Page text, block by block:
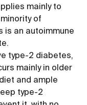
mainly to
of
is an autoimmune
type-2 diabetes,
mainly in older
and ample
type-2